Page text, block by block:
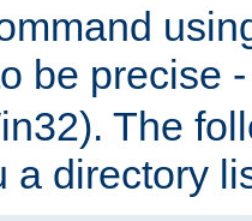
be precise
The
a directory